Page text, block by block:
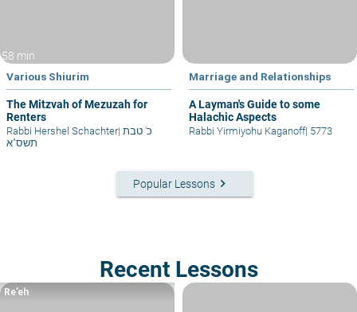
58 min
Various Shiurim
The Mitzvah of Mezuzah for
Renters
Rabbi Hershel Schachter|
תשס"א
Marriage and Relationships
A Layman's Guide to some
Halachic Aspects
Rabbi Yirmiyohu Kaganoff| 5773
Popular Lessons keyboard_arrow_right
Recent Lessons
Re’eh